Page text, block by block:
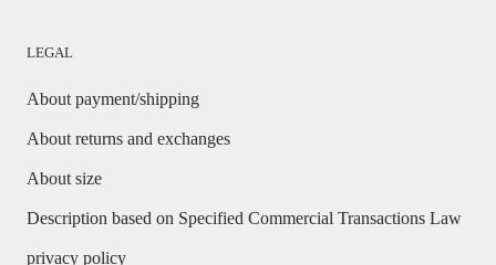
LEGAL
About payment/shipping
About returns and exchanges
About size
Description based on Specified Commercial Transactions Law
privacy policy